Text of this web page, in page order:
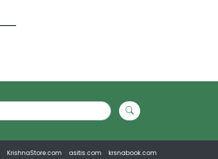
KrishnaStore.com asitis.com krsnabook.com